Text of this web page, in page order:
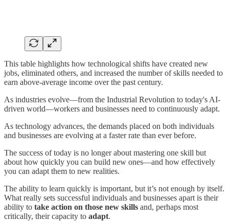
This table highlights how technological shifts have created new
jobs, eliminated others, and increased the number of skills needed to
earn above-average income over the past century.
As industries evolve—from the Industrial Revolution to today's AI-
driven world—workers and businesses need to continuously adapt.
As technology advances, the demands placed on both individuals
and businesses are evolving at a faster rate than ever before.
The success of today is no longer about mastering one skill but
about how quickly you can build new ones—and how effectively
you can adapt them to new realities.
The ability to learn quickly is important, but it’s not enough by itself.
What really sets successful individuals and businesses apart is their
ability to take action on those new skills and, perhaps most
critically, their capacity to adapt.